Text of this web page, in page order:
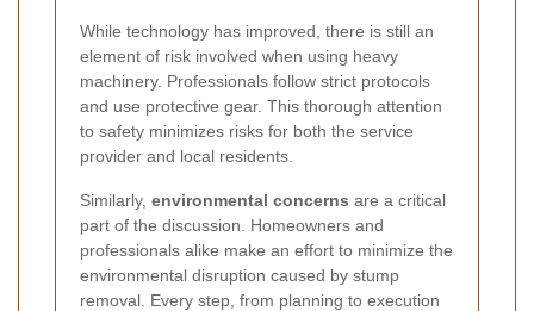
While technology has improved, there is still an
element of risk involved when using heavy
machinery. Professionals follow strict protocols
and use protective gear. This thorough attention
to safety minimizes risks for both the service
provider and local residents.
Similarly, environmental concerns are a critical
part of the discussion. Homeowners and
professionals alike make an effort to minimize the
environmental disruption caused by stump
removal. Every step, from planning to execution